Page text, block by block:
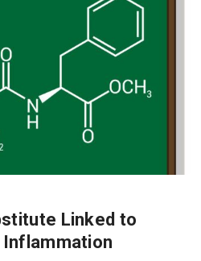
Linked to
Inflammation